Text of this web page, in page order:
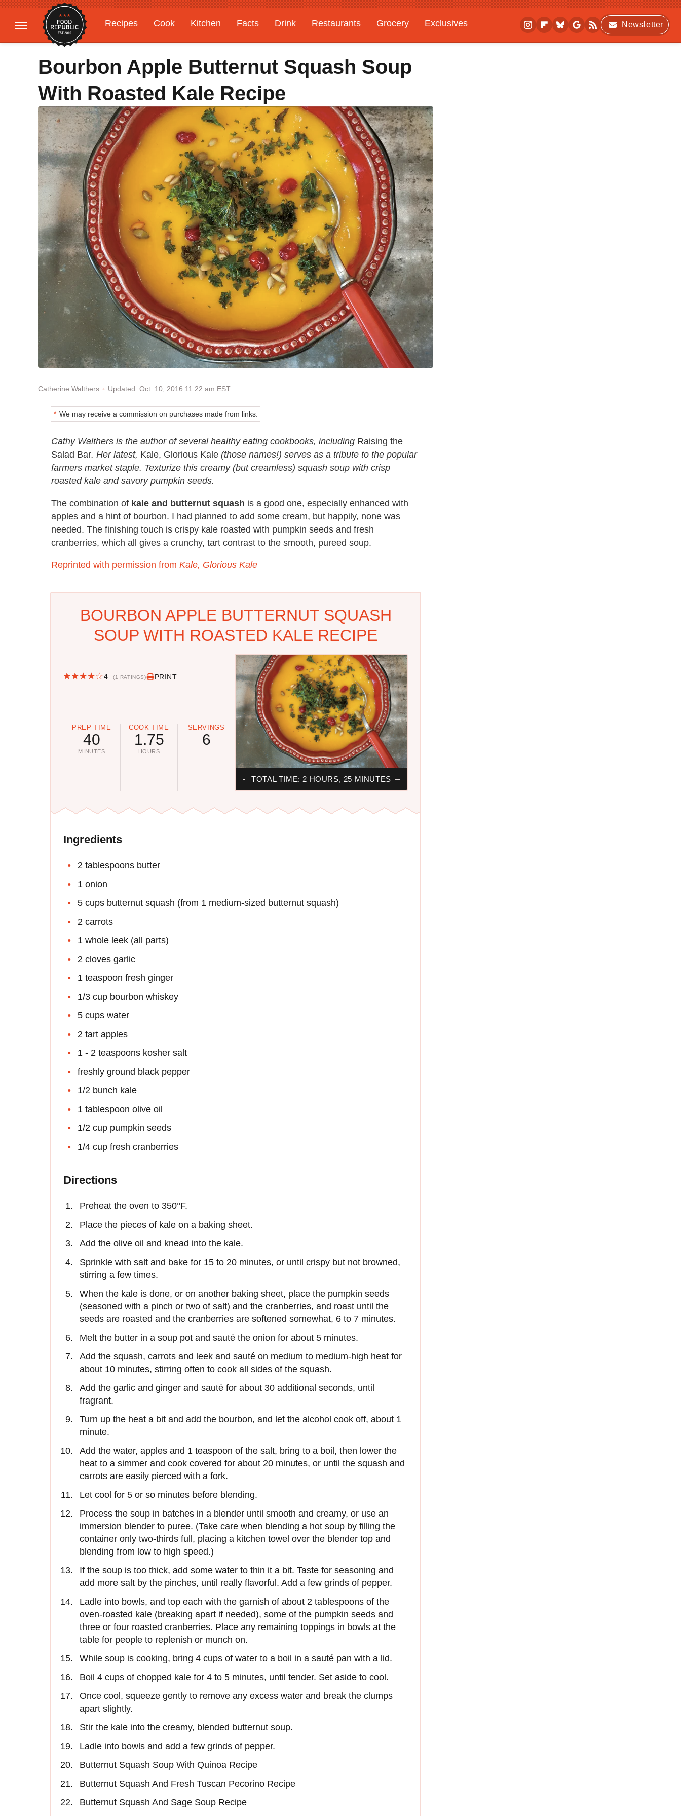
Recipes Cook Kitchen Facts Drink Restaurants Grocery
Exclusives
Gardening
Features
Newsletter
Bourbon Apple Butternut Squash Soup
With Roasted Kale Recipe
Catherine Walthers Updated: Oct. 10, 2016 11:22 am EST
We may receive a commission on purchases made from links.
Cathy Walthers is the author of several healthy eating cookbooks, including Raising the
Salad Bar. Her latest, Kale, Glorious Kale (those names!) serves as a tribute to the popular
farmers market staple. Texturize this creamy (but creamless) squash soup with crisp
roasted kale and savory pumpkin seeds.
The combination of kale and butternut squash is a good one, especially enhanced with
apples and a hint of bourbon. I had planned to add some cream, but happily, none was
needed. The finishing touch is crispy kale roasted with pumpkin seeds and fresh
cranberries, which all gives a crunchy, tart contrast to the smooth, pureed soup.
Reprinted with permission from Kale, Glorious Kale
BOURBON APPLE BUTTERNUT SQUASH
SOUP WITH ROASTED KALE RECIPE
4 (1 RATINGS) PRINT
PREP TIME
40
MINUTES
COOK TIME
1.75
HOURS
SERVINGS
6
TOTAL TIME: 2 HOURS, 25 MINUTES
Ingredients
2 tablespoons butter
1 onion
5 cups butternut squash (from 1 medium-sized butternut squash)
2 carrots
1 whole leek (all parts)
2 cloves garlic
1 teaspoon fresh ginger
1/3 cup bourbon whiskey
5 cups water
2 tart apples
1 - 2 teaspoons kosher salt
freshly ground black pepper
1/2 bunch kale
1 tablespoon olive oil
1/2 cup pumpkin seeds
1/4 cup fresh cranberries
Directions
Preheat the oven to 350°F.
Place the pieces of kale on a baking sheet.
Add the olive oil and knead into the kale.
Sprinkle with salt and bake for 15 to 20 minutes, or until crispy but not browned,
stirring a few times.
When the kale is done, or on another baking sheet, place the pumpkin seeds
(seasoned with a pinch or two of salt) and the cranberries, and roast until the
seeds are roasted and the cranberries are softened somewhat, 6 to 7 minutes.
Melt the butter in a soup pot and sauté the onion for about 5 minutes.
Add the squash, carrots and leek and sauté on medium to medium-high heat for
about 10 minutes, stirring often to cook all sides of the squash.
Add the garlic and ginger and sauté for about 30 additional seconds, until
fragrant.
Turn up the heat a bit and add the bourbon, and let the alcohol cook off, about 1
minute.
Add the water, apples and 1 teaspoon of the salt, bring to a boil, then lower the
heat to a simmer and cook covered for about 20 minutes, or until the squash and
carrots are easily pierced with a fork.
Let cool for 5 or so minutes before blending.
Process the soup in batches in a blender until smooth and creamy, or use an
immersion blender to puree. (Take care when blending a hot soup by filling the
container only two-thirds full, placing a kitchen towel over the blender top and
blending from low to high speed.)
If the soup is too thick, add some water to thin it a bit. Taste for seasoning and
add more salt by the pinches, until really flavorful. Add a few grinds of pepper.
Ladle into bowls, and top each with the garnish of about 2 tablespoons of the
oven-roasted kale (breaking apart if needed), some of the pumpkin seeds and
three or four roasted cranberries. Place any remaining toppings in bowls at the
table for people to replenish or munch on.
While soup is cooking, bring 4 cups of water to a boil in a sauté pan with a lid.
Boil 4 cups of chopped kale for 4 to 5 minutes, until tender. Set aside to cool.
Once cool, squeeze gently to remove any excess water and break the clumps
apart slightly.
Stir the kale into the creamy, blended butternut soup.
Ladle into bowls and add a few grinds of pepper.
Butternut Squash Soup With Quinoa Recipe
Butternut Squash And Fresh Tuscan Pecorino Recipe
Butternut Squash And Sage Soup Recipe